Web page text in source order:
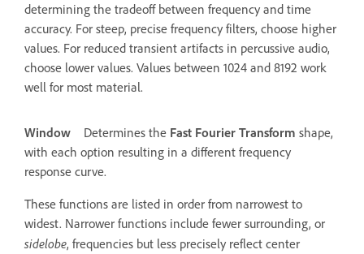
determining the tradeoff between frequency and time
accuracy. For steep, precise frequency filters, choose higher
values. For reduced transient artifacts in percussive audio,
choose lower values. Values between 1024 and 8192 work
well for most material.
Window Determines the Fast Fourier Transform shape,
with each option resulting in a different frequency
response curve.
These functions are listed in order from narrowest to
widest. Narrower functions include fewer surrounding, or
sidelobe, frequencies but less precisely reflect center